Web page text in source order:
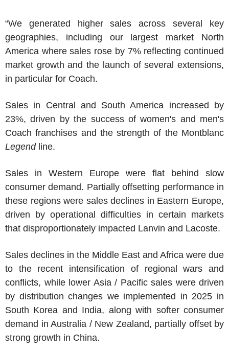
“We generated higher sales across several key
geographies, including our largest market North
America where sales rose by 7% reflecting continued
market growth and the launch of several extensions,
in particular for Coach.
Sales in Central and South America increased by
23%, driven by the success of women's and men's
Coach franchises and the strength of the Montblanc
Legendline.
Sales in Western Europe were flat behind slow
consumer demand. Partially offsetting performance in
these regions were sales declines in Eastern Europe,
driven by operational difficulties in certain markets
that disproportionately impacted Lanvin and Lacoste.
Sales declines in the Middle East and Africa were due
to the recent intensification of regional wars and
conflicts, while lower Asia / Pacificsales were driven
by distribution changes we implemented in 2025 in
South Korea and India, along with softer consumer
demand in Australia / New Zealand, partially offset by
strong growth in China.